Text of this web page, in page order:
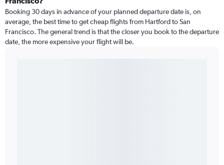
Booking 30 days in advance of your planned departure date is, on
average, the best time to get cheap flights from Hartford to San
Francisco. The general trend is that the closer you book to the departure
date, the more expensive your flight will be.